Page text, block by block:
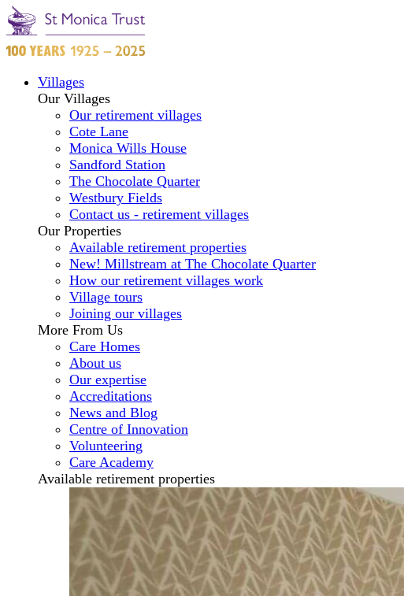
Villages
Our Villages
Our retirement villages
Cote Lane
Monica Wills House
Sandford Station
The Chocolate Quarter
Westbury Fields
Contact us - retirement villages
Our Properties
Available retirement properties
New! Millstream at The Chocolate Quarter
How our retirement villages work
Village tours
Joining our villages
More From Us
Care Homes
About us
Our expertise
Accreditations
News and Blog
Centre of Innovation
Volunteering
Care Academy
Available retirement properties